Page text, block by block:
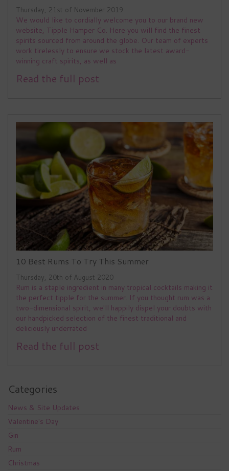
Thursday, 21st of November 2019
We would like to cordially welcome you to our brand new
website, Tipple Hamper Co. Here you will find the finest
spirits sourced from around the globe. Our team of experts
work tirelessly to ensure we stock the latest award-
winning craft spirits, as well as
Read the full post
10 Best Rums To Try This Summer
Thursday, 20th of August 2020
Rum is a staple ingredient in many tropical cocktails making it
the perfect tipple for the summer. If you thought rum was a
two-dimensional spirit, we'll happily dispel your doubts with
our handpicked selection of the finest traditional and
deliciously underrated
Read the full post
Categories
News & Site Updates
Valentine's Day
Gin
Rum
Christmas